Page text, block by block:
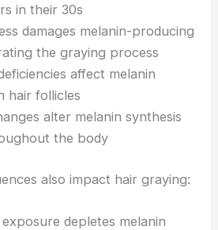
in their 30s
damages melanin-producing
the graying process
affect melanin
hair follicles
alter melanin synthesis
the body
also impact hair graying:
depletes melanin